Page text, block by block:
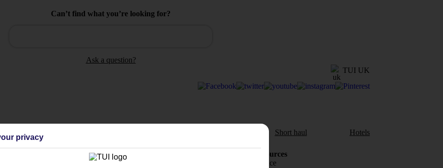
Can’t find what you’re looking for?
Ask a question?
TUI UK
Short haul Hotels
Cookies
Cookies notice
Holiday Resources
Travel insurance
privacy